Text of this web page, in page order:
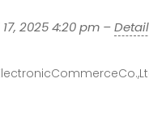
Ingredients
2025 4:20 pm –